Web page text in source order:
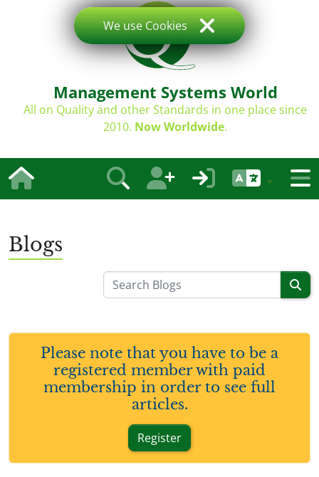
Management Systems World
All on Quality and other Standards in one place since
2010. Now Worldwide.
Blogs
Please note that you have to be a
registered member with paid
membership in order to see full
articles.
Register
We use Cookies